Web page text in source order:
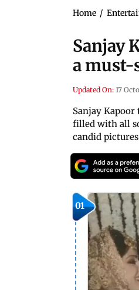
Home /
Sanjay
a must-
Updated On: 17
Sanjay
filled with all
candid
01